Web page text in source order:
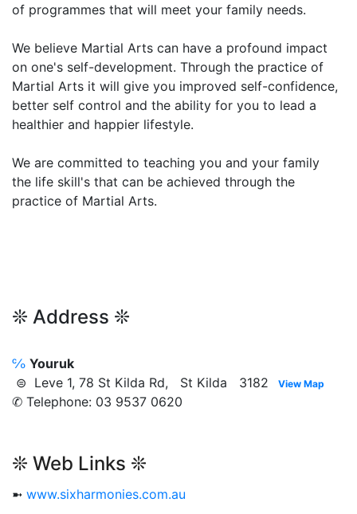
of programmes that will meet your family needs.
We believe Martial Arts can have a profound impact
on one's self-development. Through the practice of
Martial Arts it will give you improved self-confidence,
better self control and the ability for you to lead a
healthier and happier lifestyle.
We are committed to teaching you and your family
the life skill's that can be achieved through the
practice of Martial Arts.
❊ Address ❊
℅ Youruk
⊜ Leve 1, 78 St Kilda Rd, St Kilda 3182
View Map
✆ Telephone: 03 9537 0620
❊ Web Links ❊
➼ www.sixharmonies.com.au